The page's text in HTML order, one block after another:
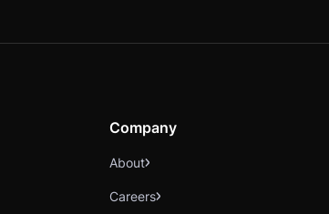
Company
About
Careers